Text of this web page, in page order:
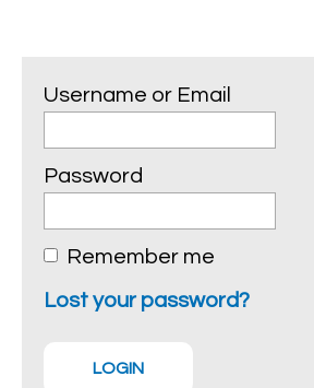
Username or Email
Password
Remember me
Lost your password?